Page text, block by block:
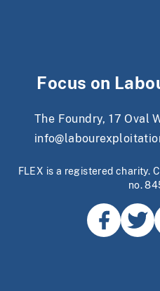
Focus on
The Foundry, 17 Oval
FLEX is a registered charity.
no.